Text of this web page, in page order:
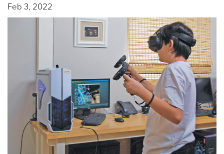
Feb 3, 2022